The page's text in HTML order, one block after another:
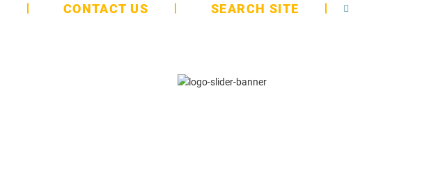
CONTACT US SEARCH SITE